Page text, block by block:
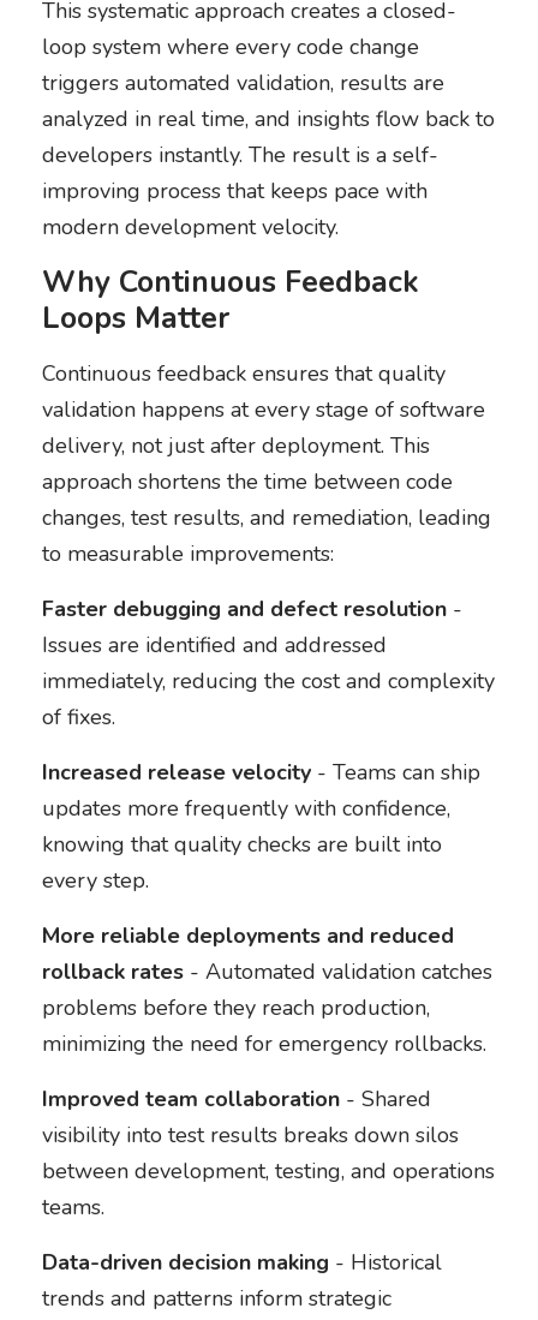
This systematic approach creates a closed-
loop system where every code change
triggers automated validation, results are
analyzed in real time, and insights flow back to
developers instantly. The result is a self-
improving process that keeps pace with
modern development velocity.
Why Continuous Feedback
Loops Matter
Continuous feedback ensures that quality
validation happens at every stage of software
delivery, not just after deployment. This
approach shortens the time between code
changes, test results, and remediation, leading
to measurable improvements:
Faster debugging and defect resolution-
Issues are identified and addressed
immediately, reducing the cost and complexity
of fixes.
Increased release velocity- Teams can ship
updates more frequently with confidence,
knowing that quality checks are built into
every step.
More reliable deployments and reduced
rollback rates- Automated validation catches
problems before they reach production,
minimizing the need for emergency rollbacks.
Improved team collaboration- Shared
visibility into test results breaks down silos
between development, testing, and operations
teams.
Data-driven decision making - Historical
trends and patterns inform strategic